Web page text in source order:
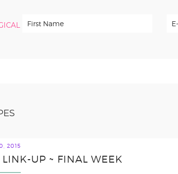
2015
UP ~ FINAL WEEK